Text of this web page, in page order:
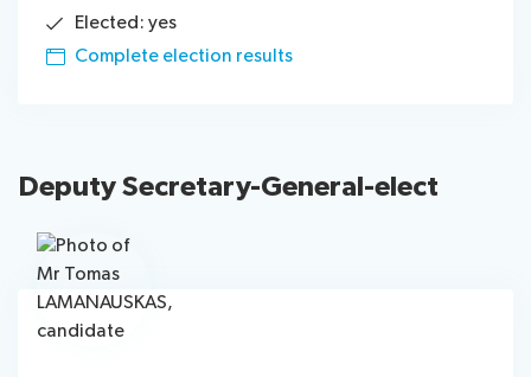
Elected: yes
Complete election results
Deputy Secretary-General-elect